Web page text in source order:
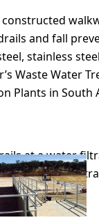
constructed
and fall
stainless
Waste Water
Plants in South